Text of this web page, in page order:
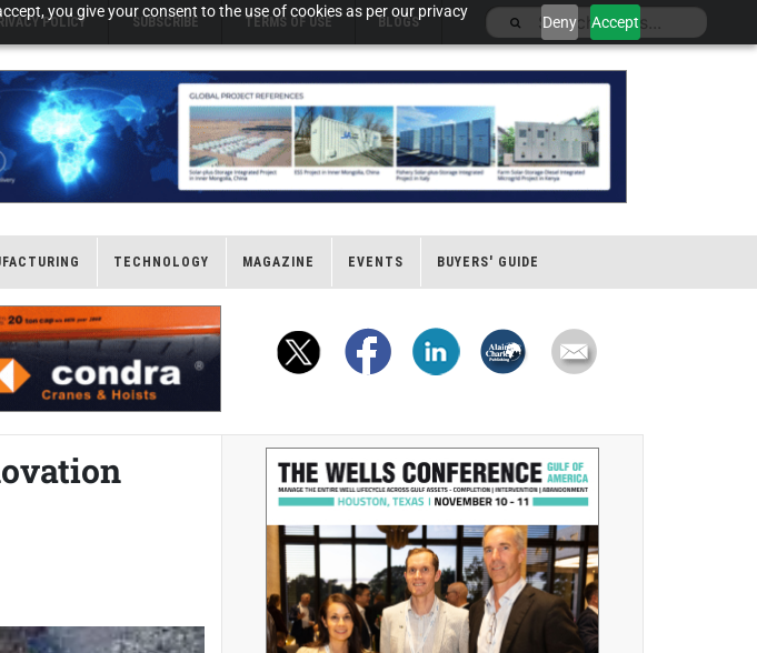
you give your consent to the use of cookies as per our privacy
Deny Accept
POLICY SUBSCRIBE TERMS OF USE BLOGS
TECHNOLOGY MAGAZINE EVENTS BUYERS' GUIDE